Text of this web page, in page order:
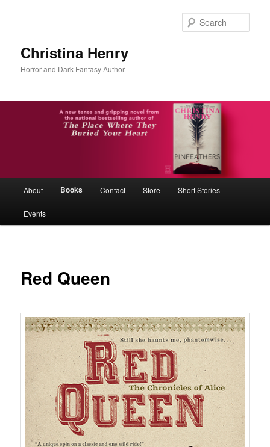
Christina Henry
Horror and Dark Fantasy Author
About Books Contact Store Short Stories
Events
Red Queen